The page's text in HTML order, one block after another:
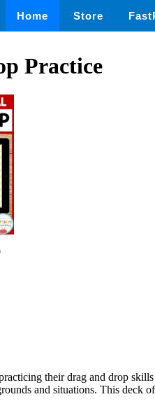
Home Store
Practice
their drag and drop
and situations. This deck